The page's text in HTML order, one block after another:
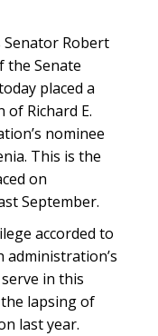
Senator Robert
the Senate
placed a
Richard E.
nominee
This is the
on
September.
accorded to
administration’s
in this
lapsing of
last year.